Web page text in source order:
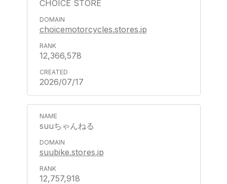
CHOICE STORE
choicemotorcycles.stores.jp
12,366,578
2026/07/17
suuちゃんねる
suubike.stores.jp
12,757,918